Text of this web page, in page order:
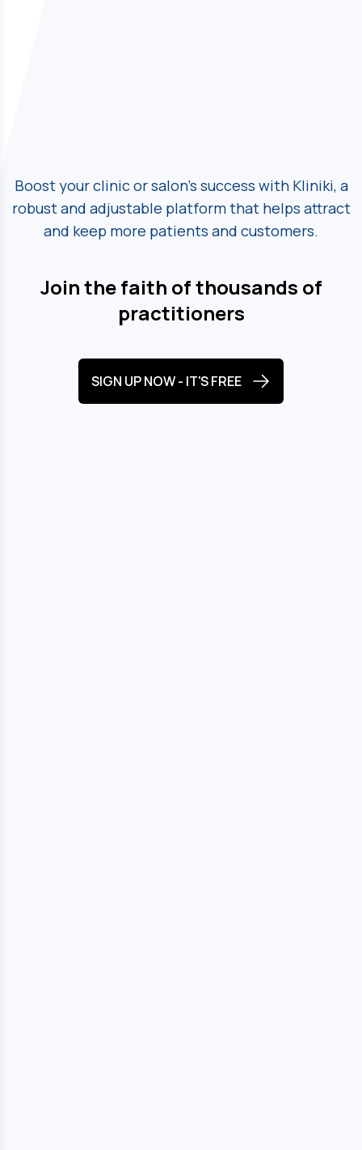
Boost your clinic or salon's success with Kliniki, a
robust and adjustable platformthat helps attract
and keep more patients and customers.
Join the faith of thousands of
practitioners
SIGN UP NOW - IT'S FREE